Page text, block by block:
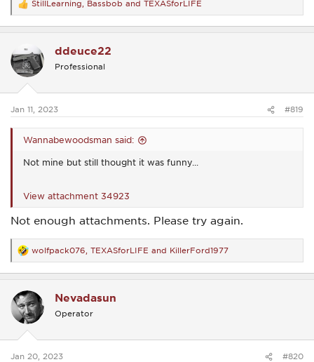
R
e
a
i
o
s
StillLearning Bassbob and TEXASforLIFE
ddeuce22
Professional
Jan 11, 2023 #819
Wannabewoodsman said:
Not mine but still thought it was funny...
View attachment 34923
Not enough attachments. Please try again.
R
e
a
t
i
o
s
wolfpack076 TEXASforLIFE and KillerFord1977
Nevadasun
Operator
Jan 20, 2023 #820